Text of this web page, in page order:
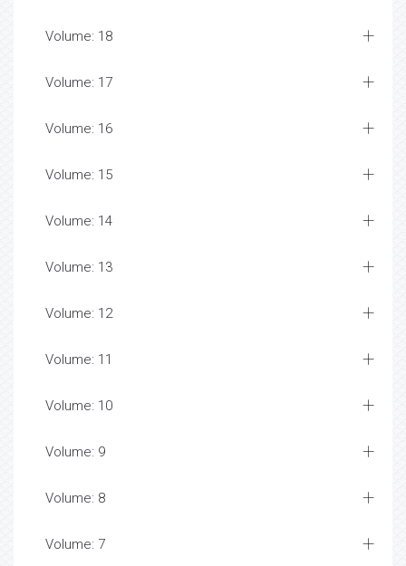
Volume: 18
Volume: 17
Volume: 16
Volume: 15
Volume: 14
Volume: 13
Volume: 12
Volume: 11
Volume: 10
Volume: 9
Volume: 8
Volume: 7